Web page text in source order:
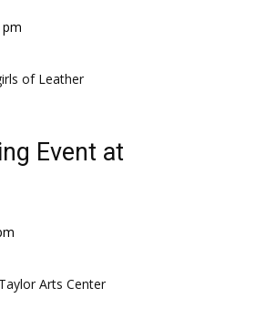
pm
of Leather
Event at
Arts Center